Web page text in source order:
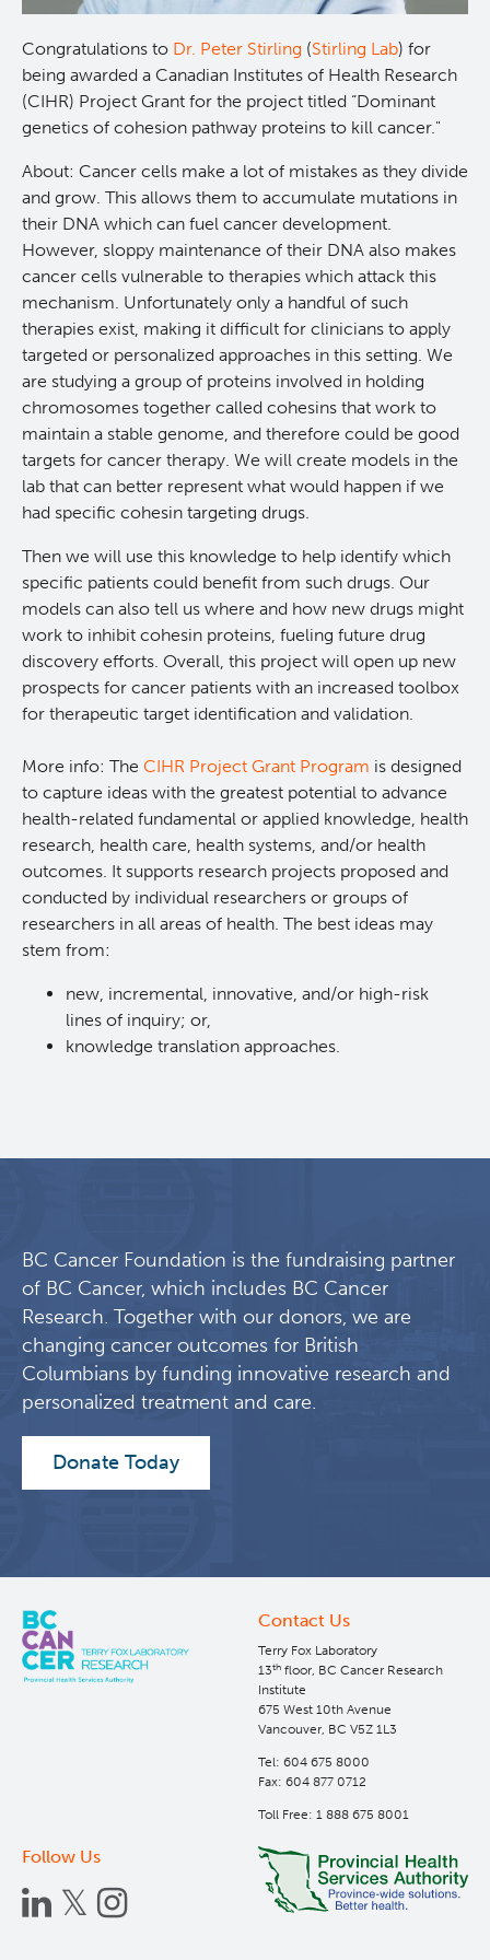
Congratulations to Dr. Peter Stirling (Stirling Lab) for
being awarded a Canadian Institutes of Health Research
(CIHR) Project Grant for the project titled “Dominant
genetics of cohesion pathway proteins to kill cancer."
About: Cancer cells make a lot of mistakes as they divide
and grow. This allows them to accumulate mutations in
their DNA which can fuel cancer development.
However, sloppy maintenance of their DNA also makes
cancer cells vulnerable to therapies which attack this
mechanism. Unfortunately only a handful of such
therapies exist, making it difficult for clinicians to apply
targeted or personalized approaches in this setting. We
are studying a group of proteins involved in holding
chromosomes together called cohesins that work to
maintain a stable genome, and therefore could be good
targets for cancer therapy. We will create models in the
lab that can better represent what would happen if we
had specific cohesin targeting drugs.
Then we will use this knowledge to help identify which
specific patients could benefit from such drugs. Our
models can also tell us where and how new drugs might
work to inhibit cohesin proteins, fueling future drug
discovery efforts. Overall, this project will open up new
prospects for cancer patients with an increased toolbox
for therapeutic target identification and validation.
More info: The CIHR Project Grant Program is designed
to capture ideas with the greatest potential to advance
health-related fundamental or applied knowledge, health
research, health care, health systems, and/or health
outcomes. It supports research projects proposed and
conducted by individual researchers or groups of
researchers in all areas of health. The best ideas may
stem from:
new, incremental, innovative, and/or high-risk
lines of inquiry; or,
knowledge translation approaches.
BC Cancer Foundation is the fundraising partner
of BC Cancer, which includes BC Cancer
Research. Together with our donors, we are
changing cancer outcomes for British
Columbians by funding innovative research and
personalized treatment and care.
Donate Today
Contact Us
Terry Fox Laboratory
13th floor, BC Cancer Research
Institute
675 West 10th Avenue
Vancouver, BC V5Z 1L3
Tel: 604 675 8000
Fax: 604 877 0712
Toll Free: 1 888 675 8001
Follow Us
draft collings stevens lab
Core Facilities
Containment Level 2+ Facilities
Strand-seq Core
Flow Cytometry Core
Integrated Mouse Modelling Services
Eaves Stem Cell Assay
Graduate Study
Postdoctoral Training
Undergraduate Training
Careers
News
Molecular Oncology
Integrative Oncology
Experimental Therapeutics
Clinical Research
Deeley Research Centre
BC Cancer Foundation